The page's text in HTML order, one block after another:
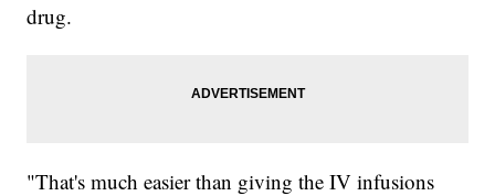
drug.
"That's much easier than giving the IV infusions